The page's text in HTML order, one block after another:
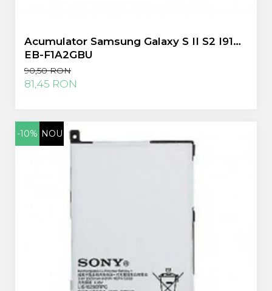
Acumulator Samsung Galaxy S II S2 I9100
EB-F1A2GBU
90,50 RON
81,45 RON
-10% NOU